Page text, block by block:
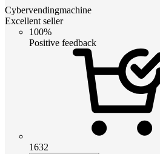
Cybervendingmachine
Excellent seller
100%
Positive feedback
1632